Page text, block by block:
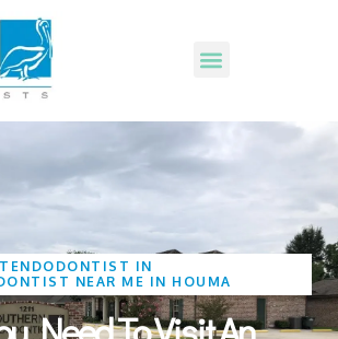
ENDODONTIST IN
NEAR ME IN HOUMA